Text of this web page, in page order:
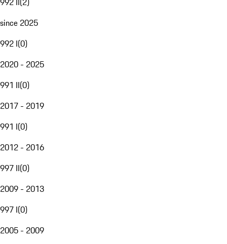
since 2025
992 I(0)
2020 - 2025
991 II(0)
2017 - 2019
991 I(0)
2012 - 2016
997 II(0)
2009 - 2013
997 I(0)
2005 - 2009